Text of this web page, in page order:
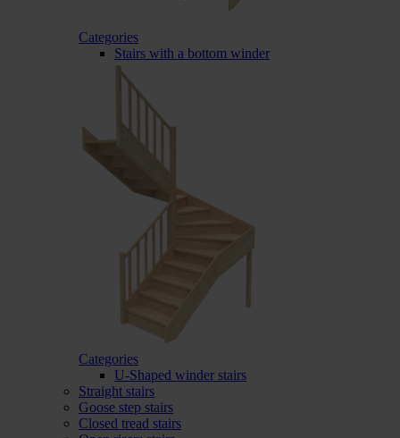
Categories
Stairs with a bottom winder
Categories
U-Shaped winder stairs
Straight stairs
Goose step stairs
Closed tread stairs